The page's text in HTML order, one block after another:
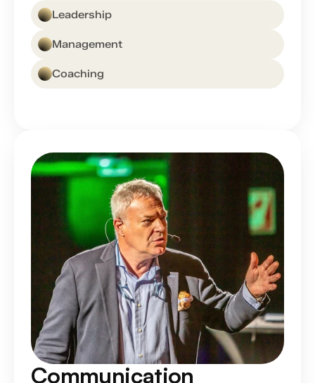
Leadership
Management
Coaching
Communication